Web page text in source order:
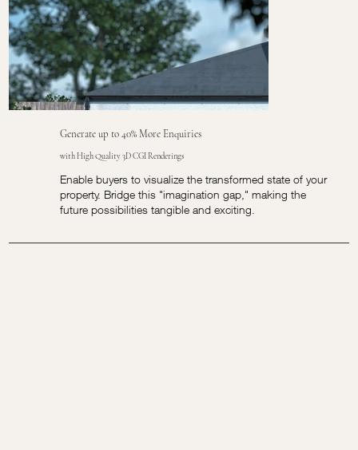
Generate up to 40% More Enquiries
with High Quality 3D CGI Renderings
Enable buyers to visualize the transformed state of your
property. Bridge this "imagination gap," making the
future possibilities tangible and exciting.